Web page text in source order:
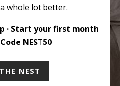
whole lot better.
· Start your first month
NEST50
NEST